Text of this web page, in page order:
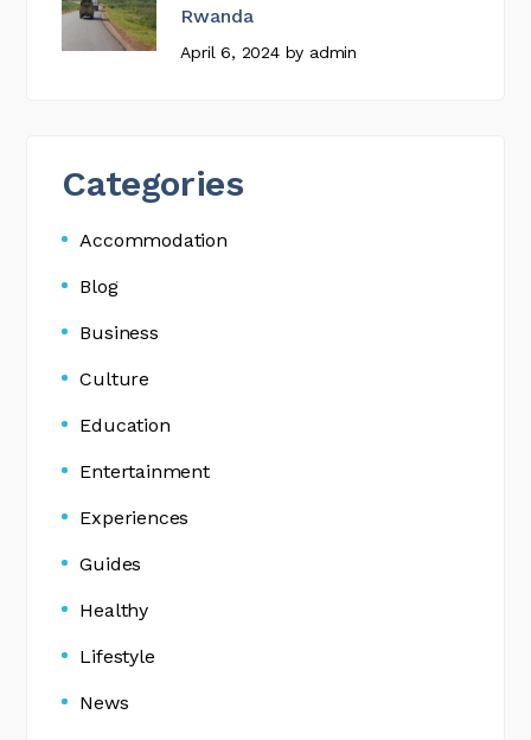
Rwanda
April 6, 2024 by admin
Categories
Accommodation
Blog
Business
Culture
Education
Entertainment
Experiences
Guides
Healthy
Lifestyle
News